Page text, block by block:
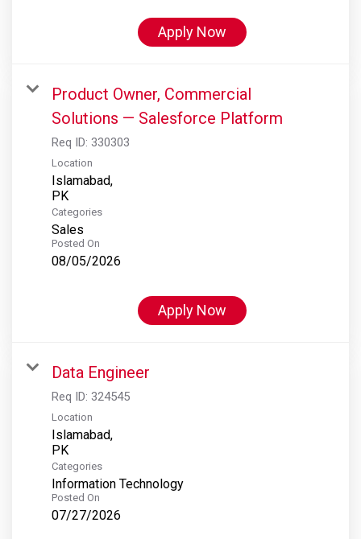
Apply Now
Product Owner, Commercial
Solutions — Salesforce Platform
Req ID: 330303
Location
Islamabad,
Categories
Sales
Posted On
08/05/2026
Apply Now
Data Engineer
Req ID: 324545
Location
Islamabad,
Categories
Information Technology
Posted On
07/27/2026